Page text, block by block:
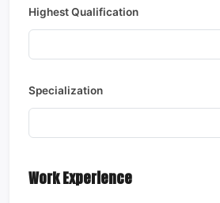
Highest Qualification
Specialization
Work Experience